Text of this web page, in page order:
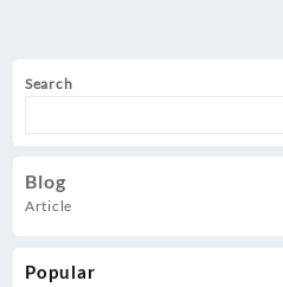
Search
Blog
Article
Popular